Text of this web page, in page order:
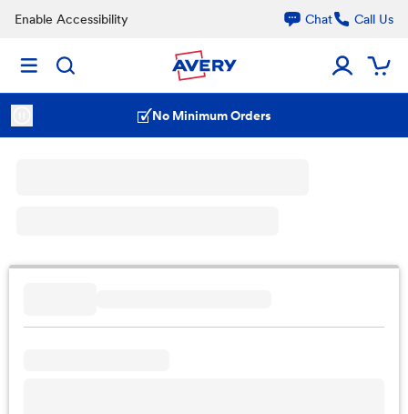
Enable Accessibility Chat Call Us
No Minimum Orders